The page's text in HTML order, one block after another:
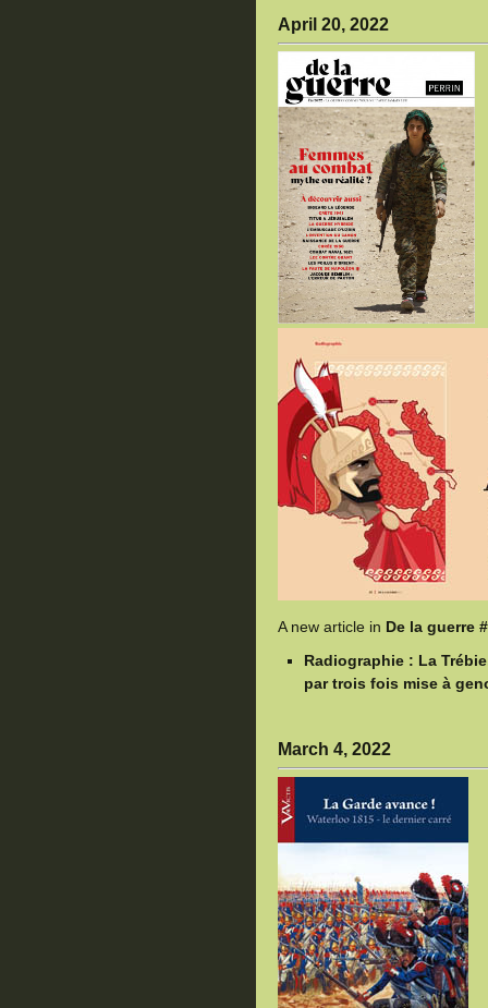
April 20, 2022
A new article in De la guerre
Radiographie : La
par trois fois mise à
March 4, 2022